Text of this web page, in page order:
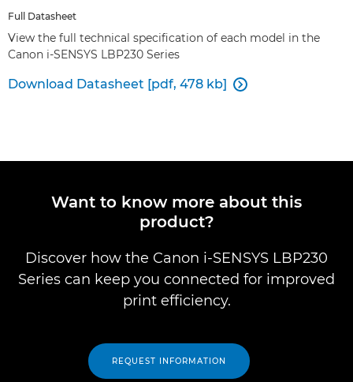
Full Datasheet
View the full technical specification of each model in the
Canon i-SENSYS LBP230 Series
Download Datasheet [pdf, 478 kb] 
Want to know more about this
product?
Discover how the Canon i-SENSYS LBP230
Series can keep you connected for improved
print efficiency.
REQUEST INFORMATION